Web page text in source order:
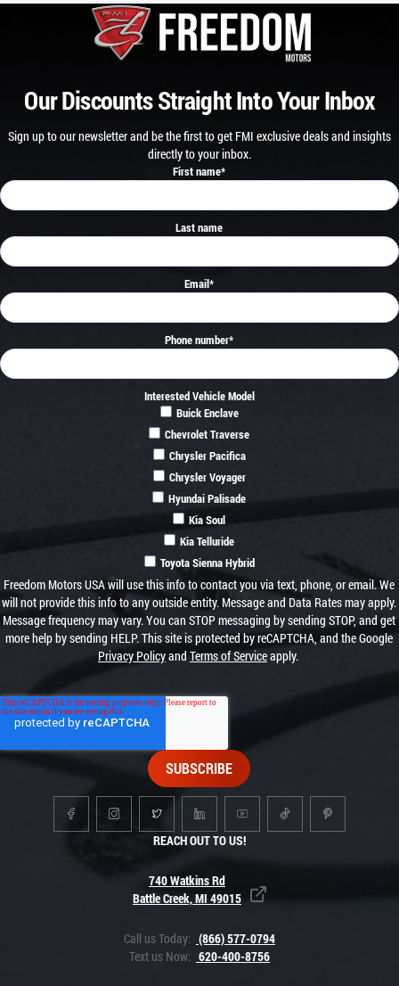
REACH OUT TO US!
740 Watkins Rd
Battle Creek, MI 49015
Call us Today: (866) 577-0794
Text us Now: 620-400-8756
Our Discounts Straight Into Your Inbox
Sign up to our newsletter and be the first to get FMI exclusive deals and insights
directly to your inbox.
First name*
Last name
Email*
Phone number*
Interested Vehicle Model
Buick Enclave
Chevrolet Traverse
Chrysler Pacifica
Chrysler Voyager
Hyundai Palisade
Kia Soul
Kia Telluride
Toyota Sienna Hybrid
Freedom Motors USA will use this info to contact you via text, phone, or email. We
will not provide this info to any outside entity. Message and Data Rates may apply.
Message frequency may vary. You can STOP messaging by sending STOP, and get
more help by sending HELP. This site is protected by reCAPTCHA, and the Google
Privacy Policyand Terms of Serviceapply.